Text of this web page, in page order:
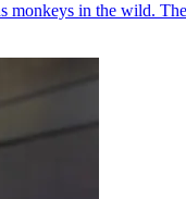
in the wild.